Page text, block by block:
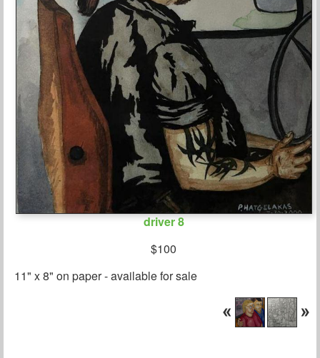
driver 8
$100
11" x 8" on paper - available for sale